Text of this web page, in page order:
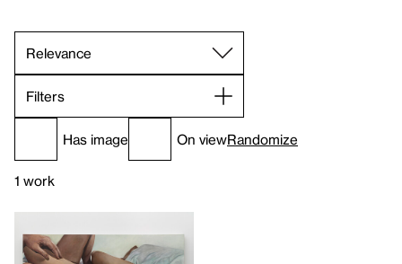
Filters
Has image On viewRandomize
1 work